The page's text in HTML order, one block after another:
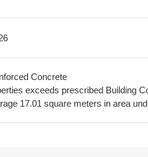
Concrete
exceeds prescribed Building
17.01 square meters in area